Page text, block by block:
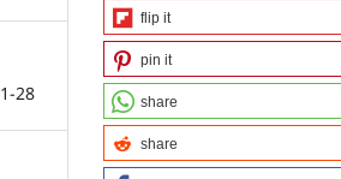
28
flip it
pin it
share
share